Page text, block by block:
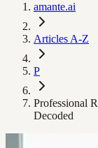
amante.ai
Articles A-Z
P
Professional
Decoded